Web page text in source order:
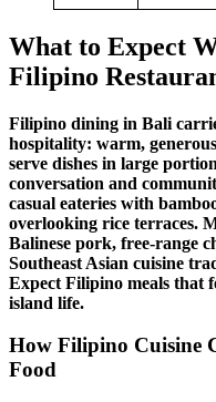
What to Expect
Filipino
Filipino dining in Bali
hospitality: warm,
serve dishes in large
conversation and
casual eateries with
overlooking rice terraces.
Balinese pork, free-range
Southeast Asian cuisine
Expect Filipino meals that
island life.
How Filipino Cuisine
Food